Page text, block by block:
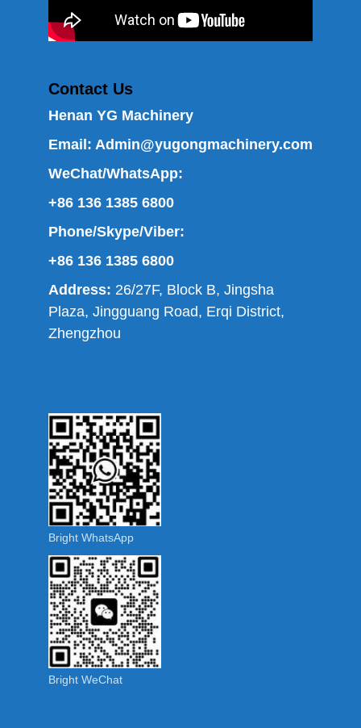
Contact Us
Henan YG Machinery
Email: Admin@yugongmachinery.com
WeChat/WhatsApp:
+86 136 1385 6800
Phone/Skype/Viber:
+86 136 1385 6800
Address: 26/27F, Block B, Jingsha
Plaza, Jingguang Road, Erqi District,
Zhengzhou
Bright WhatsApp
Bright WeChat